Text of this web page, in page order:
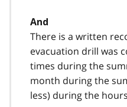
And
There is a written
evacuation drill was
times during the
month during the
less) during the